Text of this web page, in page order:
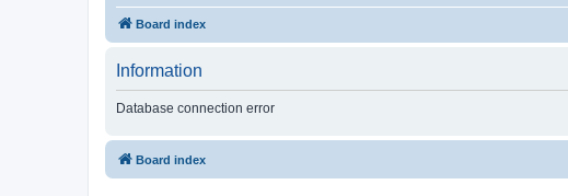
Board index
Information
Database connection error
Board index